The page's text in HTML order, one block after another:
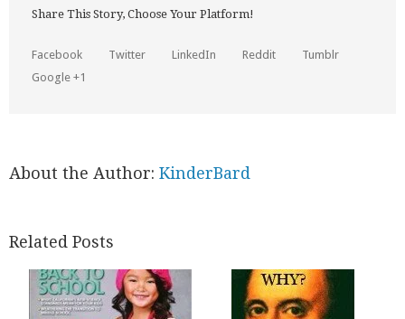
Share This Story, Choose Your Platform!
Facebook Twitter LinkedIn Reddit
Tumblr
Google +1
About the Author: KinderBard
Related Posts